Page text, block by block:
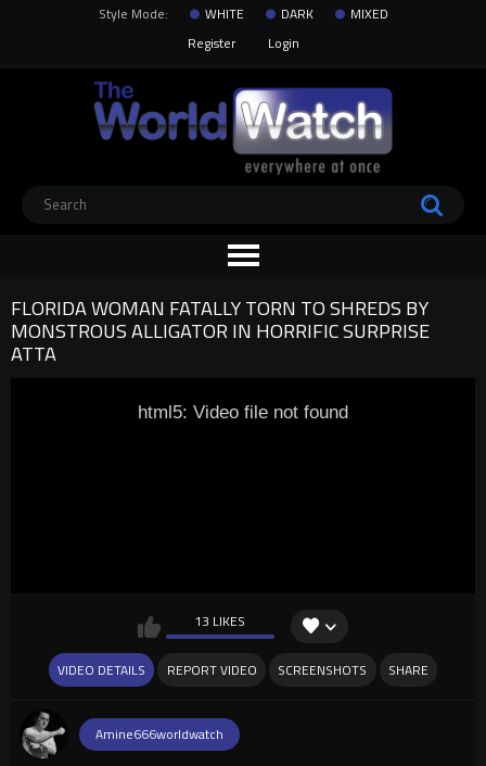
Style Mode: WHITE DARK
MIXED
Register
Login
FLORIDA WOMAN FATALLY TORN TO SHREDS BY
MONSTROUS ALLIGATOR IN HORRIFIC SURPRISE
ATTA
html5: Video file not found
13 LIKES
VIDEO DETAILS REPORT VIDEO SCREENSHOTS SHARE
Amine666worldwatch